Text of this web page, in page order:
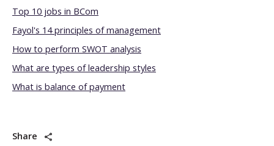
Top 10 jobs in BCom
Fayol's 14 principles of management
How to perform SWOT analysis
What are types of leadership styles
What is balance of payment
Share